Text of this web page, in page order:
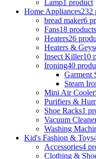
Lamp1 product
Home Appliances232
bread maker6
Fans18 products
Heaters26
Heaters &
Insect Killer10
Ironing40
Garment
Steam
Mini Air Cooler
Purifiers &
Shoe Racks1
Vacuum
Washing
Kid's Fashion & Toys
Accessories4
Clothing &